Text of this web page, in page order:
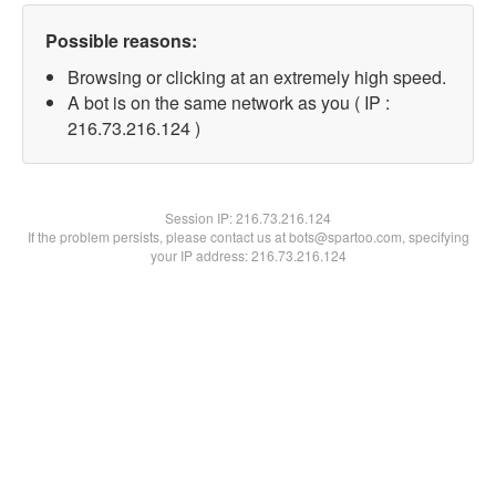
Possible reasons:
Browsing or clicking at an extremely high speed.
A bot is on the same network as you ( IP :
216.73.216.124 )
Session IP:216.73.216.124
If the problem persists, please contact us at bots@spartoo.com, specifying
your IP address: 216.73.216.124